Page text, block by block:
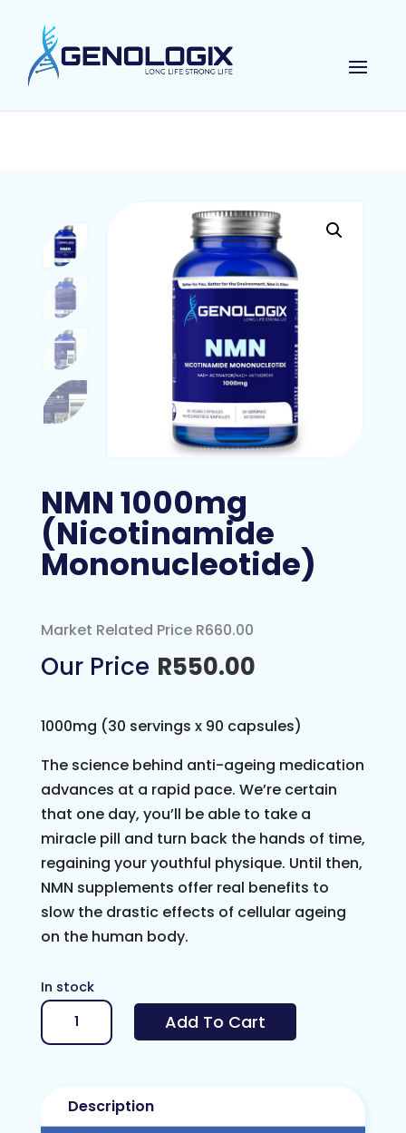
NMN 1000mg
(Nicotinamide
Mononucleotide)
Market Related Price R660.00
R550.00
1000mg (30 servings x 90 capsules)
The science behind anti-ageing medication
advances at a rapid pace. We’re certain
that one day, you’ll be able to take a
miracle pill and turn back the hands of time,
regaining your youthful physique. Until then,
NMN supplements offer real benefits to
slow the drastic effects of cellular ageing
on the human body.
In stock
NMN
1000mg
quantity
Add To Cart
Description